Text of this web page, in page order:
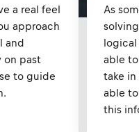
a real feel
approach
and
on past
to guide
As
able
take in
able
this